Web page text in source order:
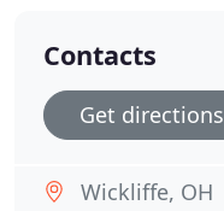
Contacts
Get directions
Wickliffe, OH